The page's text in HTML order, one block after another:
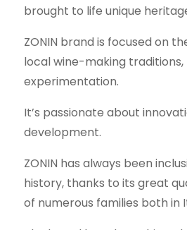
brought to life unique
ZONIN brand is focused on
local wine-making
experimentation.
It’s passionate about
development.
ZONIN has always been
history, thanks to its great
of numerous families both in